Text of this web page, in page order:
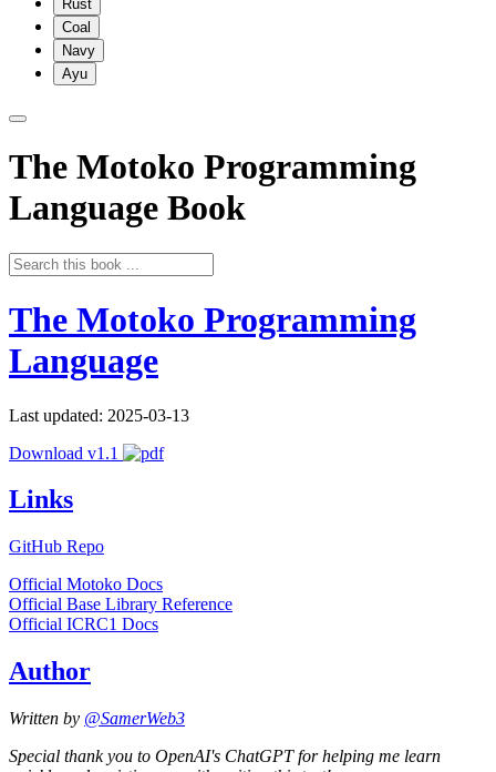
Rust
Coal
Navy
Ayu
The Motoko Programming
Language Book
The Motoko Programming
Language
Last updated: 2025-03-13
Download v1.1
Links
GitHub Repo
Official Motoko Docs
Official Base Library Reference
Official ICRC1 Docs
Author
Written by @SamerWeb3
Special thank you to OpenAI's ChatGPT for helping me learn